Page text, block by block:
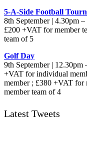
5-A-Side Football
8th September | 4.30pm
£200 +VAT for member
team of 5
Golf Day
9th September |
+VAT for individual
member ; £380 +VAT for
member team of 4
Latest Tweets